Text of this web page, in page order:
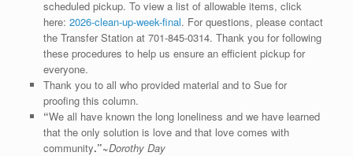
scheduled pickup. To view a list of allowable items, click
here: 2026-clean-up-week-final. For questions, please contact
the Transfer Station at 701-845-0314. Thank you for following
these procedures to help us ensure an efficient pickup for
everyone.
Thank you to all who provided material and to Sue for
proofing this column.
“We all have known the long loneliness and we have learned
that the only solution is love and that love comes with
community.”~Dorothy Day